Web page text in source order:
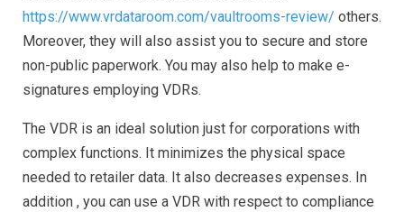
https://www.vrdataroom.com/vaultrooms-review/ others.
Moreover, they will also assist you to secure and store
non-public paperwork. You may also help to make e-
signatures employing VDRs.
The VDR is an ideal solution just for corporations with
complex functions. It minimizes the physical space
needed to retailer data. It also decreases expenses. In
addition , you can use a VDR with respect to compliance